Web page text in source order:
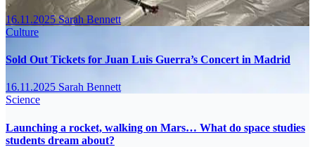
16.11.2025Sarah Bennett
Culture
Sold Out Tickets for Juan Luis Guerra’s Concert in Madrid
16.11.2025 Sarah Bennett
Science
Launching a rocket, walking on Mars… What do space studies
students dream about?